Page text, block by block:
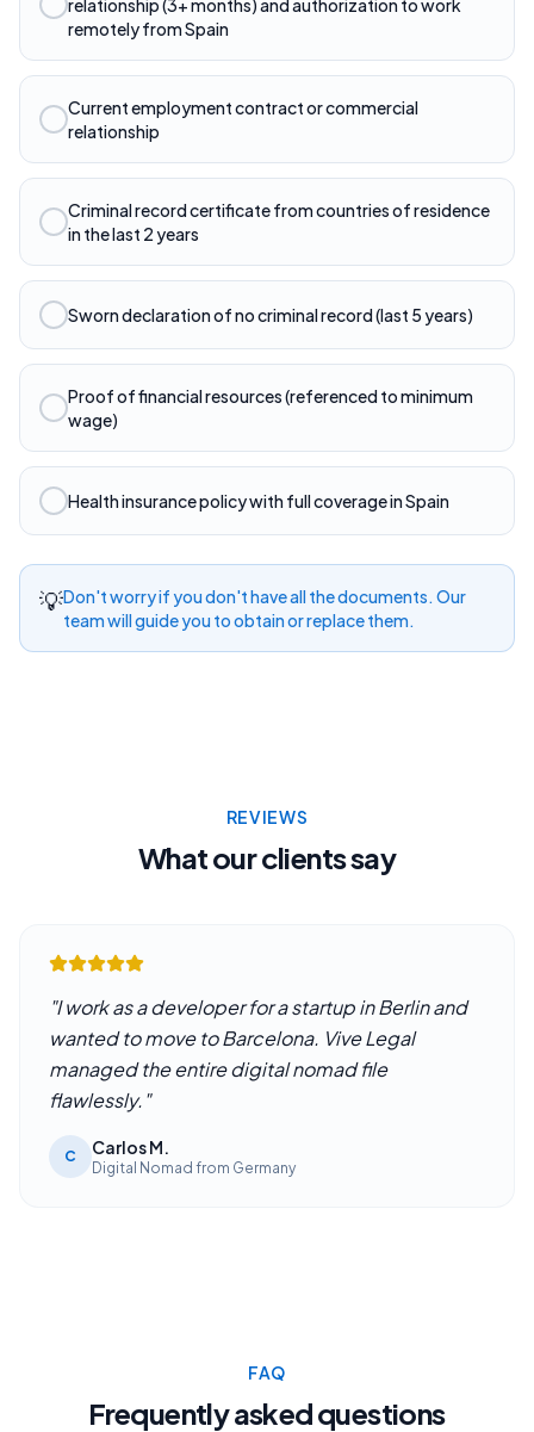
relationship (3+ months) and authorization to work
remotely from Spain
Current employment contract or commercial
relationship
Criminal record certificate from countries of residence
in the last 2 years
Sworn declaration of no criminal record (last 5 years)
Proof of financial resources (referenced to minimum
wage)
Health insurance policy with full coverage in Spain
💡Don't worry if you don't have all the documents. Our
team will guide you to obtain or replace them.
REVIEWS
What our clients say
"I work as a developer for a startup in Berlin and
wanted to move to Barcelona. Vive Legal
managed the entire digital nomad file
flawlessly."
C Carlos M.
Digital Nomad from Germany
FAQ
Frequently asked questions